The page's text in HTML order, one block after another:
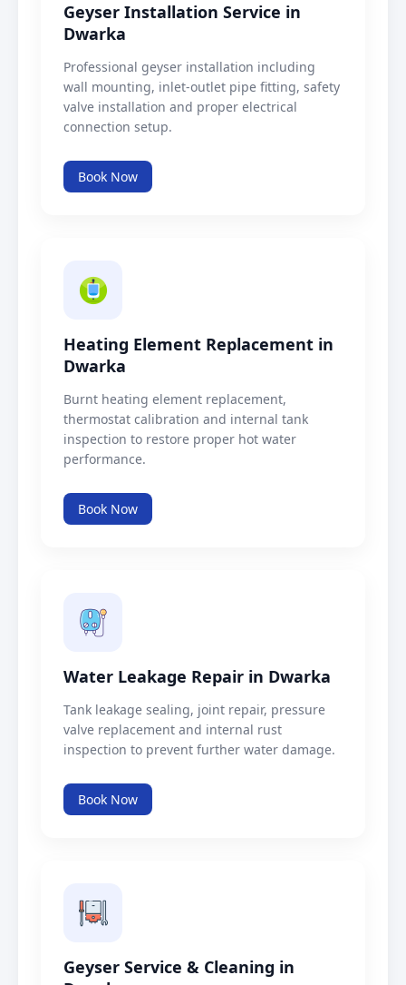
Geyser Installation Service in
Dwarka
Professional geyser installation including
wall mounting, inlet-outlet pipe fitting, safety
valve installation and proper electrical
connection setup.
Book Now
Heating Element Replacement in
Dwarka
Burnt heating element replacement,
thermostat calibration and internal tank
inspection to restore proper hot water
performance.
Book Now
Water Leakage Repair in Dwarka
Tank leakage sealing, joint repair, pressure
valve replacement and internal rust
inspection to prevent further water damage.
Book Now
Geyser Service & Cleaning in